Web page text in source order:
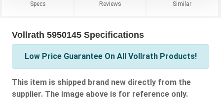
Specs Reviews Similar
Vollrath 5950145 Specifications
Low Price Guarantee On All Vollrath Products!
This item is shipped brand new directly from the
supplier. The image above is for reference only.